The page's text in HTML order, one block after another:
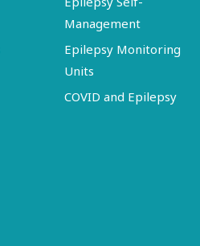
Management
Epilepsy Monitoring
Units
COVID and Epilepsy